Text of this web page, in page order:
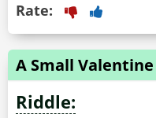
Rate:
A Small Valentine
Riddle: